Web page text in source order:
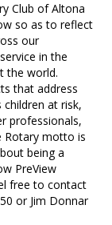
Club of Altona
so as to reflect
our
in the
the world.
that address
at risk,
professionals,
Rotary motto is
being a
PreView
free to contact
or Jim Donnar